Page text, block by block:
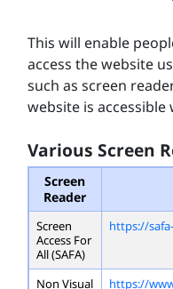
This will enable
access the website
such as screen
website is
Various Screen
Screen
Reader
Screen
Access For
All (SAFA)
https://
Non Visual
https://